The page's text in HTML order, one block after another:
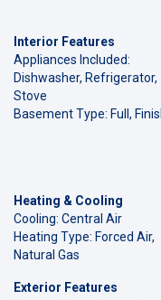
Interior Features
Appliances Included:
Dishwasher, Refrigerator,
Stove
Basement Type: Full,
Heating & Cooling
Cooling: Central Air
Heating Type: Forced Air,
Natural Gas
Exterior Features